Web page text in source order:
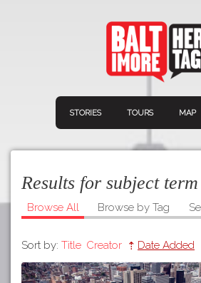
STORIES TOURS MAP
Navigation
Home
Connect
Results for subject
Browse All Browse by Tag
Sort by: Title Creator Date Added